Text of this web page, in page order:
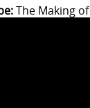
The Making of